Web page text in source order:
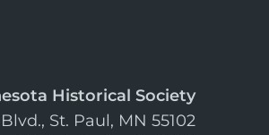
Historical Society
St. Paul, MN 55102